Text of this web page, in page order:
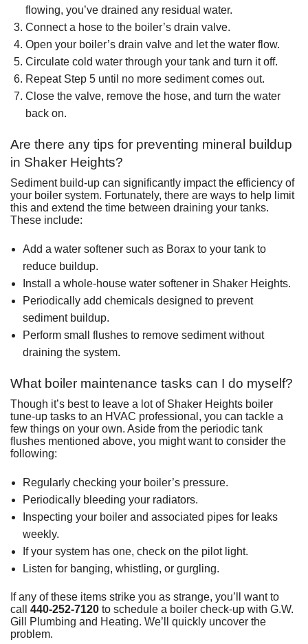
flowing, you’ve drained any residual water.
Connect a hose to the boiler’s drain valve.
Open your boiler’s drain valve and let the water flow.
Circulate cold water through your tank and turn it off.
Repeat Step 5 until no more sediment comes out.
Close the valve, remove the hose, and turn the water
back on.
Are there any tips for preventing mineral buildup
in Shaker Heights?
Sediment build-up can significantly impact the efficiency of
your boiler system. Fortunately, there are ways to help limit
this and extend the time between draining your tanks.
These include:
Add a water softener such as Borax to your tank to
reduce buildup.
Install a whole-house water softener in Shaker Heights.
Periodically add chemicals designed to prevent
sediment buildup.
Perform small flushes to remove sediment without
draining the system.
What boiler maintenance tasks can I do myself?
Though it’s best to leave a lot of Shaker Heights boiler
tune-up tasks to an HVAC professional, you can tackle a
few things on your own. Aside from the periodic tank
flushes mentioned above, you might want to consider the
following:
Regularly checking your boiler’s pressure.
Periodically bleeding your radiators.
Inspecting your boiler and associated pipes for leaks
weekly.
If your system has one, check on the pilot light.
Listen for banging, whistling, or gurgling.
If any of these items strike you as strange, you’ll want to
call 440-252-7120 to schedule a boiler check-up with G.W.
Gill Plumbing and Heating. We’ll quickly uncover the
problem.